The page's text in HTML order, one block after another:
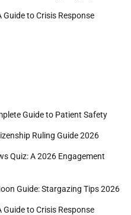
Guide to Crisis Response
Guide to Patient Safety
Ruling Guide 2026
Quiz: A 2026 Engagement
Guide: Stargazing Tips 2026
Guide to Crisis Response